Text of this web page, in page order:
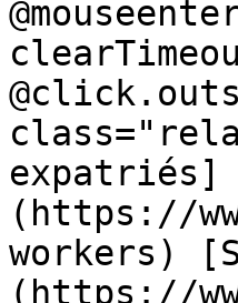
expatriés]
(https://
workers)
(https://